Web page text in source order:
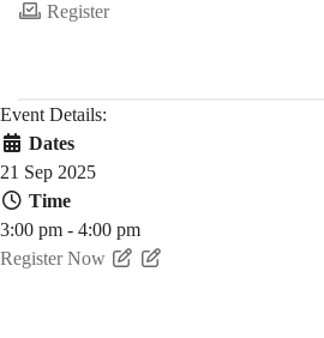
Register
Event Details:
Dates
21 Sep 2025
Time
3:00 pm - 4:00 pm
Register Now